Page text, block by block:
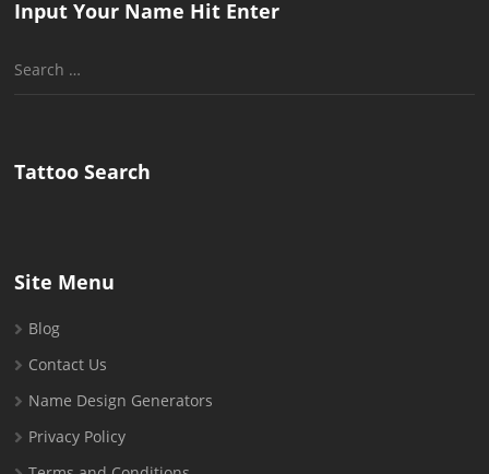
Input Your Name Hit Enter
Search
Tattoo Search
Site Menu
Blog
Contact Us
Name Design Generators
Privacy Policy